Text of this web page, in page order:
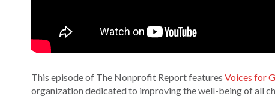
This episode of The Nonprofit Report features Voices for
organization dedicated to improving the well-being of all